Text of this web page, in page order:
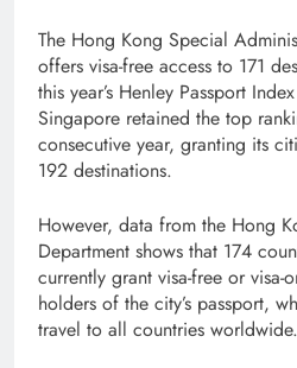
The Hong Kong Special
offers visa-free access to 171
this year’s Henley Passport
Singapore retained the top
consecutive year, granting its
192 destinations.
However, data from the Hong
Department shows that 174
currently grant visa-free or visa-
holders of the city’s passport,
travel to all countries worldwide.